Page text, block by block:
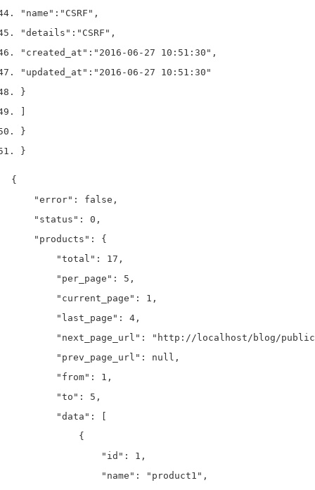
"name" : "CSRF" ,
"details" : "CSRF" ,
"created_at" : "2016-06-27 10:51:30" ,
"updated_at" : "2016-06-27 10:51:30"
}
}
}
{
    "error": false,
    "status": 0,
    "products": {
        "total": 17,
        "per_page": 5,
        "current_page": 1,
        "last_page": 4,
"next_page_url": "http://localhost/blog/
        "prev_page_url": null,
        "from": 1,
        "to": 5,
        "data": [
            {
                "id": 1,
                "name": "product1",